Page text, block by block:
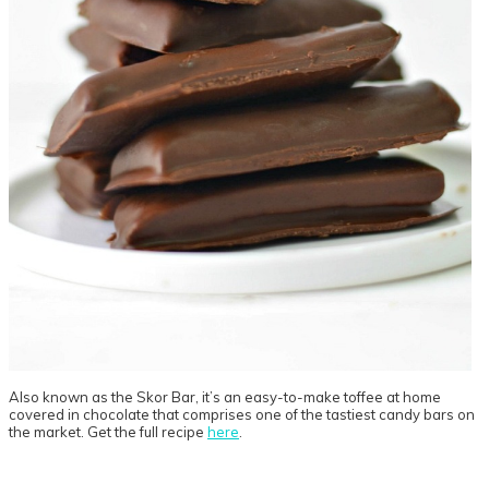
Also known as the Skor Bar, it’s an easy-to-make toffee at home
covered in chocolate that comprises one of the tastiest candy bars on
the market. Get the full recipe here.